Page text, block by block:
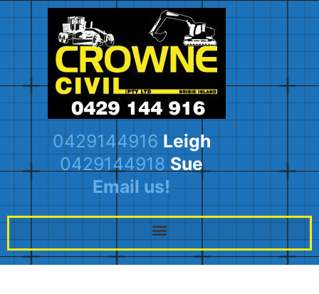
0429144916 Leigh
0429144918 Sue
Email us!